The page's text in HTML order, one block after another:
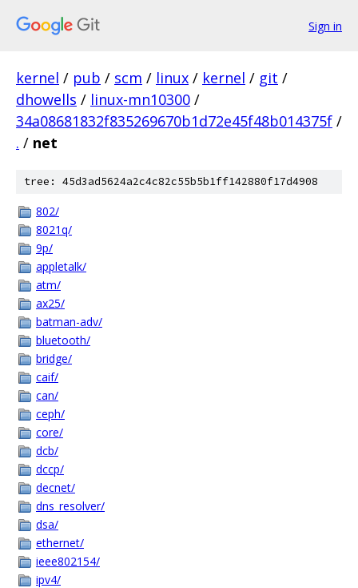
Sign in
kernel / pub / scm / linux / kernel / git /
dhowells / linux-mn10300 /
34a08681832f835269670b1d72e45f48b014375f /
. / net
tree: 45d3ad5624a2c4c82c55b5b1ff142880f17d4908
802/
8021q/
9p/
appletalk/
atm/
ax25/
batman-adv/
bluetooth/
bridge/
caif/
can/
ceph/
core/
dcb/
dccp/
decnet/
dns_resolver/
dsa/
ethernet/
ieee802154/
ipv4/